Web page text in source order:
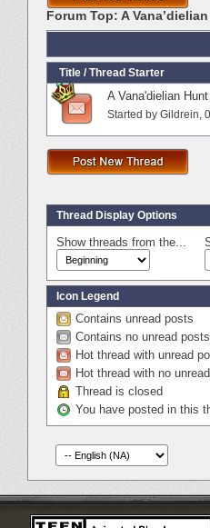
Forum Top: A
Title / Thread Starter
A Vana'dielian
Started by Gildrein‎,
Thread Display Options
Show threads from the...
Icon Legend
Contains unread posts
Contains no unread posts
Hot thread with unread
Hot thread with no
Thread is closed
You have posted in this